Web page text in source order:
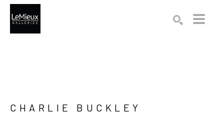
CHARLIE BUCKLEY